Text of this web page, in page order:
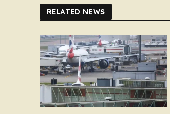
RELATED NEWS